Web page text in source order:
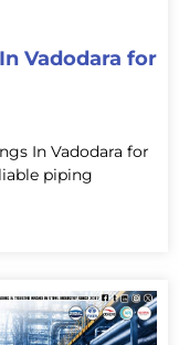
Vadodara for
In Vadodara for
piping